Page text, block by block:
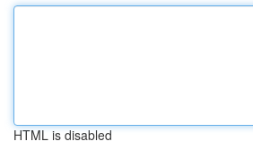
HTML is disabled